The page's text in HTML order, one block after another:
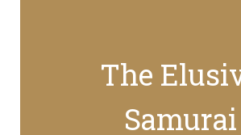
The
Samurai